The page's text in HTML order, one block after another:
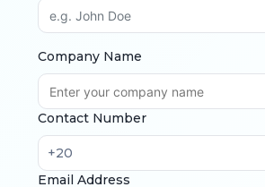
Company Name
Contact Number
+20
Email Address